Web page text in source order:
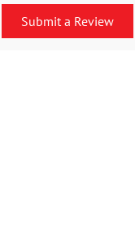
Submit a Review